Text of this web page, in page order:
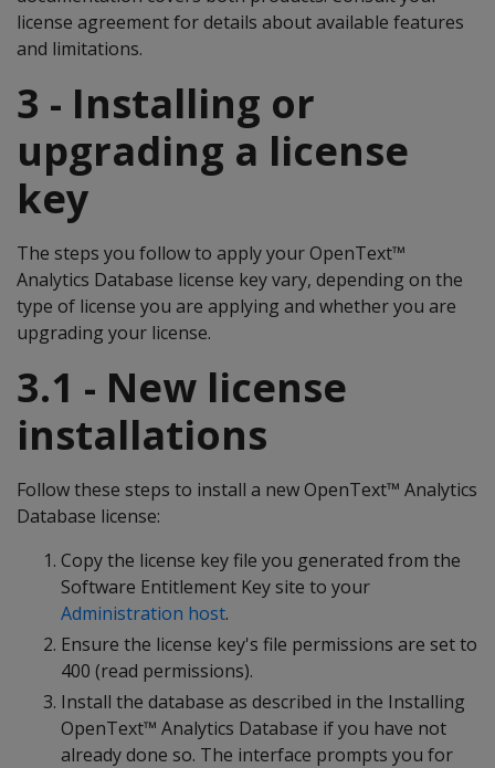
license agreement for details about available features
and limitations.
3 - Installing or
upgrading a license
key
The steps you follow to apply your OpenText™
Analytics Database license key vary, depending on the
type of license you are applying and whether you are
upgrading your license.
3.1 - New license
installations
Follow these steps to install a new OpenText™ Analytics
Database license:
Copy the license key file you generated from the
Software Entitlement Key site to your
Administration host.
Ensure the license key's file permissions are set to
400 (read permissions).
Install the database as described in the Installing
OpenText™ Analytics Database if you have not
already done so. The interface prompts you for